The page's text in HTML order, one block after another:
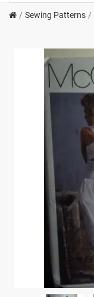
Sewing Patterns